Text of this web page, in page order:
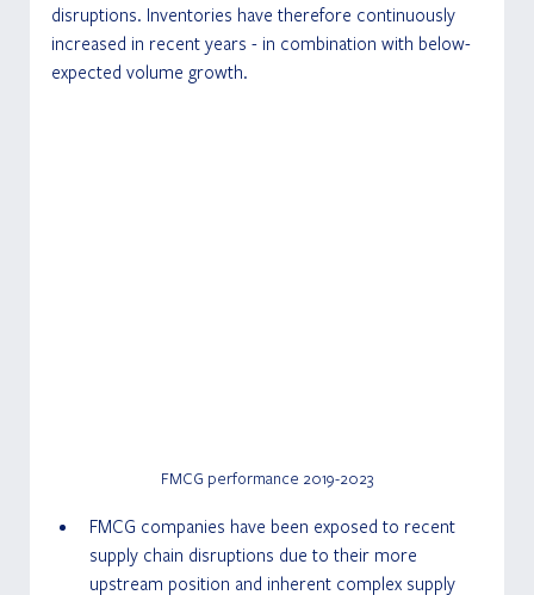
disruptions. Inventories have therefore continuously
increased in recent years - in combination with below-
expected volume growth.
FMCG performance 2019-2023
FMCG companies have been exposed to recent
supply chain disruptions due to their more
upstream position and inherent complex supply